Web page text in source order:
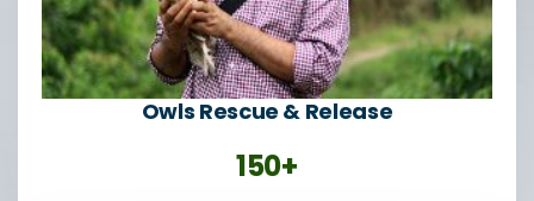
Owls Rescue & Release
150+